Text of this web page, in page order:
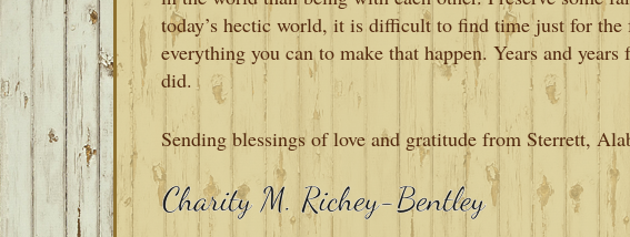
today’s hectic world, it is difficult to find time just for
everything you can to make that happen. Years and
did.
Sending blessings of love and gratitude from Sterrett,